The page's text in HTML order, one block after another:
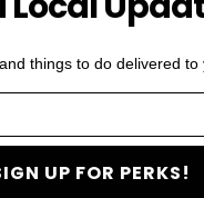
things to do delivered to
UP FOR PERKS!